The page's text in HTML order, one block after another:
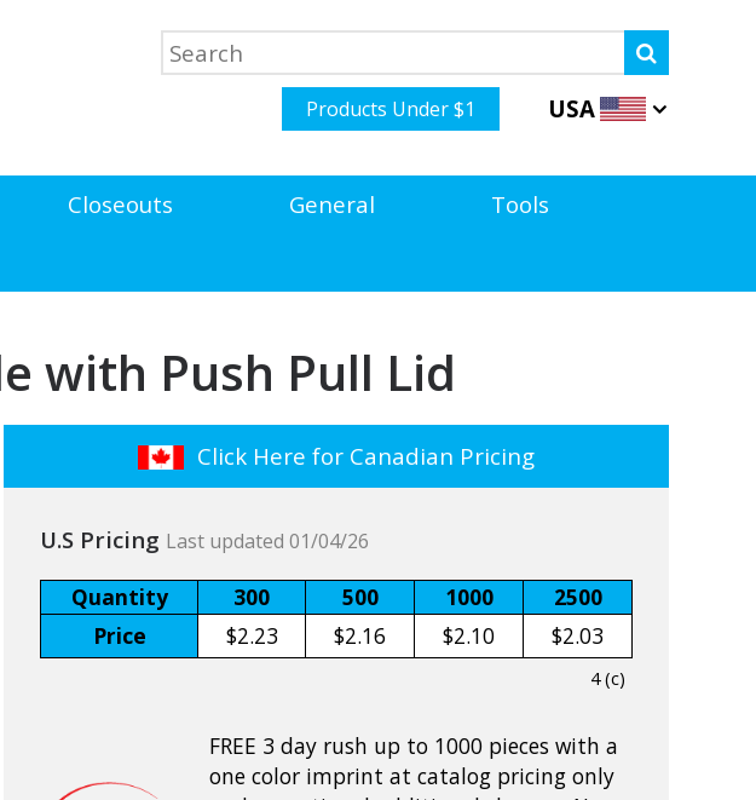
Products Under $1 USA
Closeouts General
Tools
with Push Pull Lid
Click Here for Canadian Pricing
U.S Pricing Last updated 01/04/26
Quantity 300 500 1000
2500
Price
$2.23 $2.16 $2.10 $2.03
4 (c)
FREE 3 day rush up to 1000 pieces with a
one color imprint at catalog pricing only